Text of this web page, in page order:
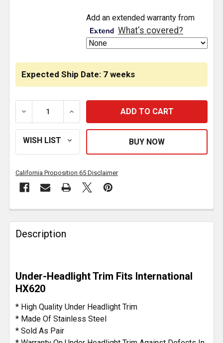
Expected Ship Date: 7 weeks
DECREASE QUANTITY OF STAINLESS STEEL
INCREASE QUANTITY OF STAINLESS
Add an extended warranty from
What's covered?
California Proposition 65 Disclaimer
FREQUENTLY
BOUGHT
TOGETHER:
SELECT
ALL
ADD
SELECTED
TO CART
Description
Under-Headlight Trim Fits International
HX620
* High Quality Under Headlight Trim
* Made Of Stainless Steel
* Sold As Pair